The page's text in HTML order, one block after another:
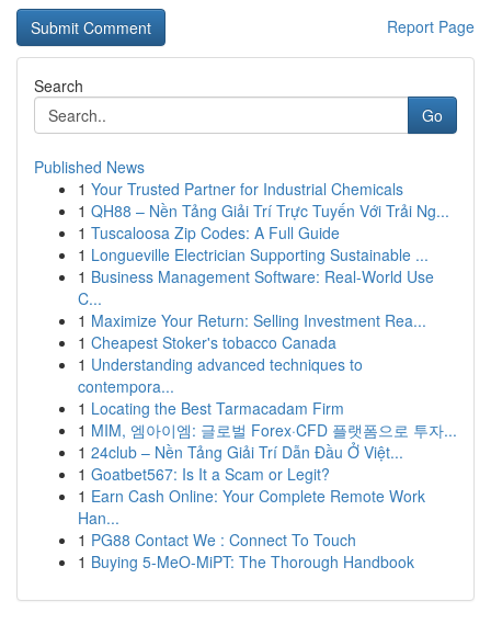
Report Page
Search
Go
Published News
1 Your Trusted Partner for Industrial Chemicals
1 QH88 – Nền Tảng Giải Trí Trực Tuyến Với Trải Ng...
1 Tuscaloosa Zip Codes: A Full Guide
1 Longueville Electrician Supporting Sustainable ...
1 Business Management Software: Real-World Use
C...
1 Maximize Your Return: Selling Investment Rea...
1 Cheapest Stoker's tobacco Canada
1 Understanding advanced techniques to
contempora...
1 Locating the Best Tarmacadam Firm
1 MIM, 엠아이엠: 글로벌 Forex·CFD 플랫폼으로 투자...
1 24club – Nền Tảng Giải Trí Dẫn Đầu Ở Việt...
1 Goatbet567: Is It a Scam or Legit?
1 Earn Cash Online: Your Complete Remote Work
Han...
1 PG88 Contact We : Connect To Touch
1 Buying 5-MeO-MiPT: The Thorough Handbook